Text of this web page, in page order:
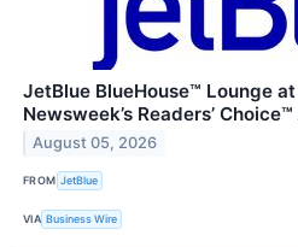
JetBlue BlueHouse™ Lounge at
Newsweek’s Readers’
August 05, 2026
FROM JetBlue
VIA Business Wire